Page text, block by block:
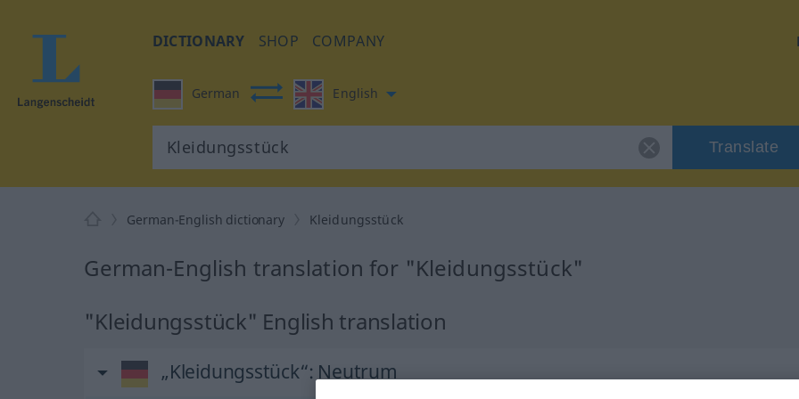
DICTIONARY SHOP COMPANY
German English
Translate
German-English dictionary Kleidungsstück
German-English translation for "Kleidungsstück"
"Kleidungsstück" English translation
„Kleidungsstück“: Neutrum